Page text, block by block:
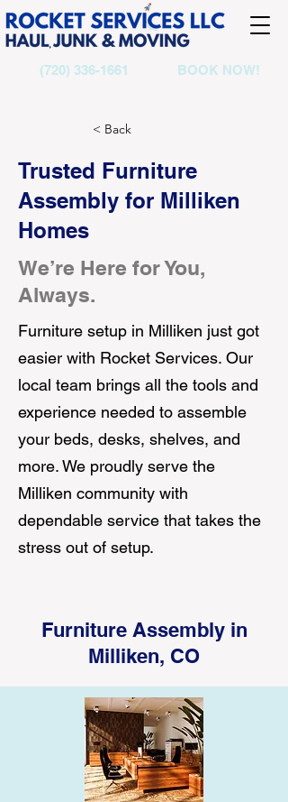
(720) 336-1661 BOOK NOW!
< Back
Trusted Furniture
Assembly for Milliken
Homes
We’re Here for You,
Always.
Furniture setup in Milliken just got
easier with Rocket Services. Our
local team brings all the tools and
experience needed to assemble
your beds, desks, shelves, and
more. We proudly serve the
Milliken community with
dependable service that takes the
stress out of setup.
Furniture Assembly in
Milliken, CO